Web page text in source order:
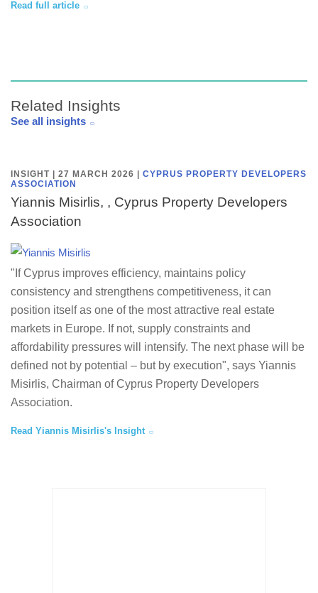
Read full article
Related Insights
See all insights
INSIGHT | 27 MARCH 2026
CYPRUS PROPERTY DEVELOPERS
ASSOCIATION
Yiannis Misirlis, , Cyprus Property Developers
Association
"If Cyprus improves efficiency, maintains policy
consistency and strengthens competitiveness, it can
position itself as one of the most attractive real estate
markets in Europe. If not, supply constraints and
affordability pressures will intensify. The next phase will be
defined not by potential – but by execution", says Yiannis
Misirlis, Chairman of Cyprus Property Developers
Association.
Read Yiannis Misirlis's Insight